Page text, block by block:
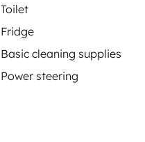
Toilet
Fridge
Basic cleaning supplies
Power steering